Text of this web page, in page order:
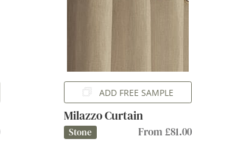
ADD FREE SAMPLE
Milazzo Curtain
Stone From £81.00